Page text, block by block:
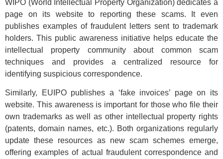
WIPO (World Intellectual Property Organization) dedicates a
page on its website to reporting these scams. It even
publishes examples of fraudulent letters sent to trademark
holders. This public awareness initiative helps educate the
intellectual property community about common scam
techniques and provides a centralized resource for
identifying suspicious correspondence.
Similarly, EUIPO publishes a ‘fake invoices’ page on its
website. This awareness is important for those who file their
own trademarks as well as other intellectual property rights
(patents, domain names, etc.). Both organizations regularly
update these resources as new scam schemes emerge,
offering examples of actual fraudulent correspondence and